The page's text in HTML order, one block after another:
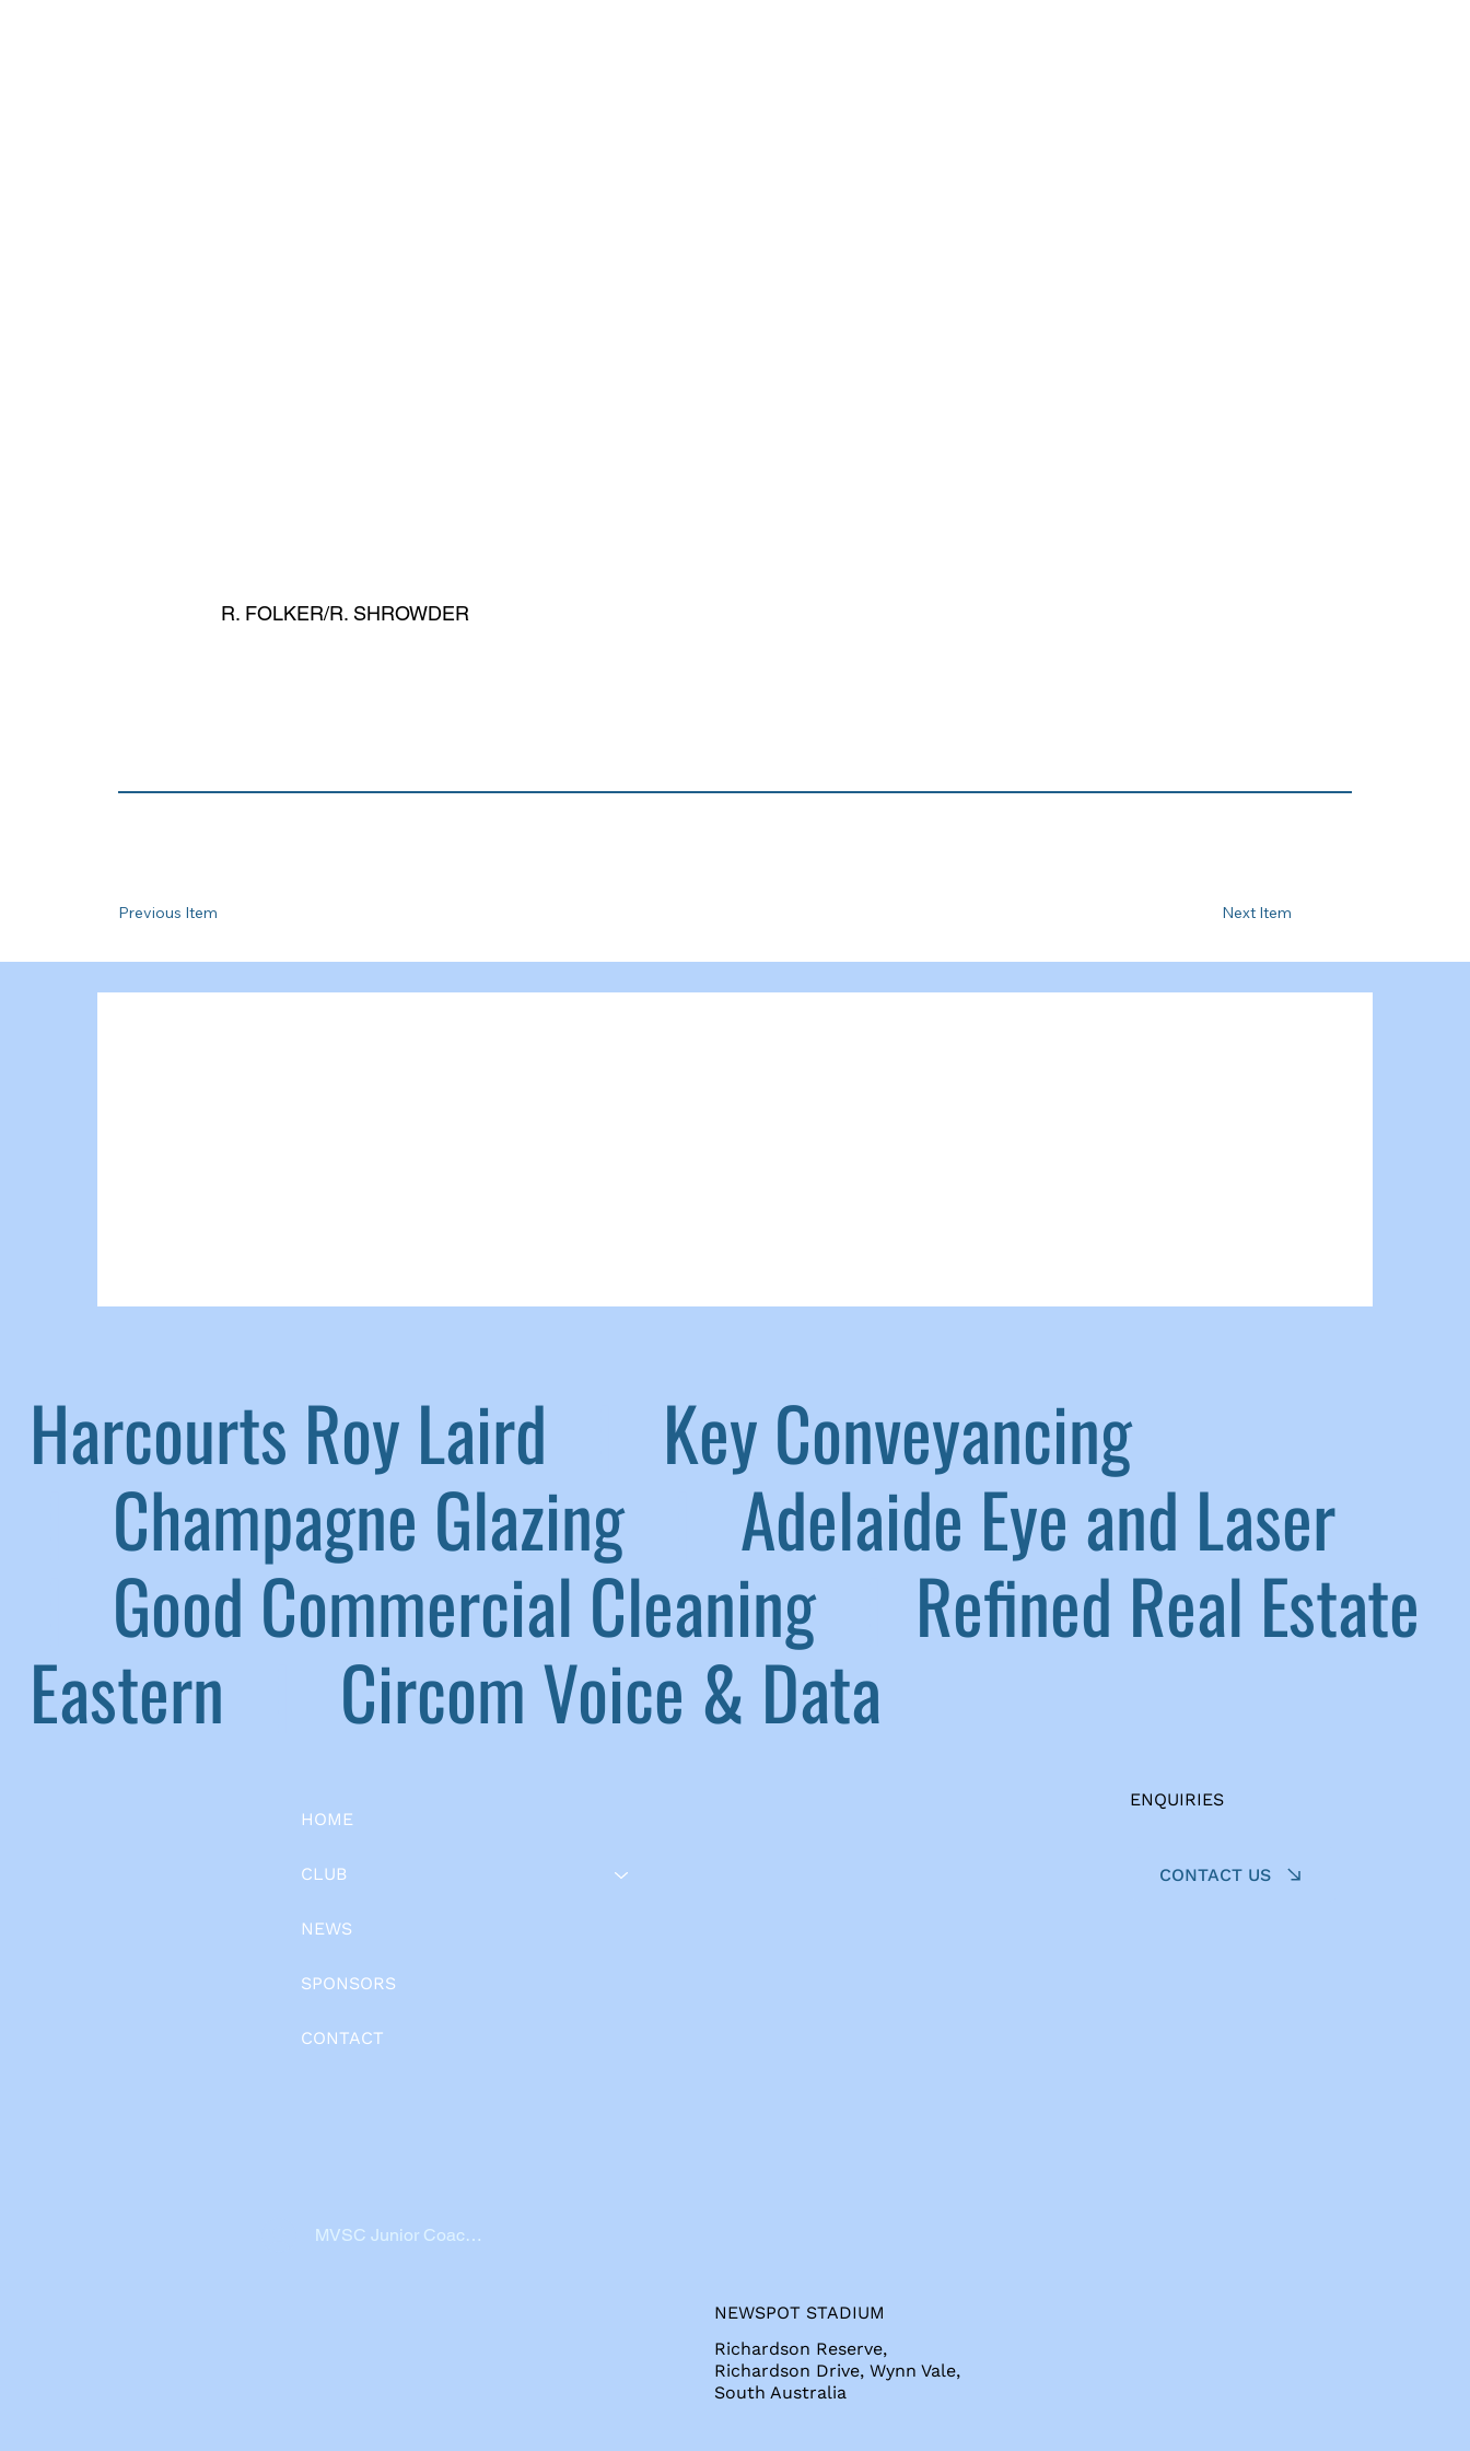
R. FOLKER/R. SHROWDER
Next Item
Previous Item
HOME
CLUB
NEWS
SPONSORS
CONTACT
MVSC Junior Coaches
ENQUIRIES
CONTACT US
NEWSPOT STADIUM
Richardson Reserve,
Richardson Drive, Wynn Vale,
South Australia
Harcourts Roy Laird
Key Conveyancing
Champagne Glazing
Adelaide Eye and Laser
Good Commercial Cleaning
Refined Real Estate
Eastern
Circom Voice & Data